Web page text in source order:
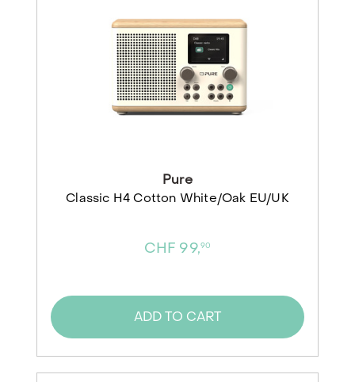
Pure
Classic H4 Cotton White/Oak EU/UK
CHF 99,90
ADD TO CART